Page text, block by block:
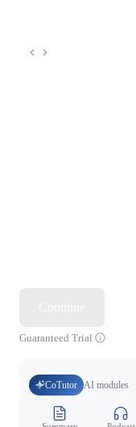
Guaranteed Trial
CoTutor AI modules